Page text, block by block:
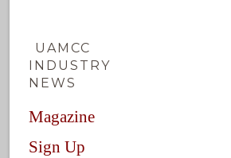
UAMCC
INDUSTRY
NEWS
Magazine
Sign Up